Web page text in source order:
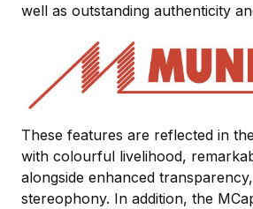
well as outstanding authenticity
These features are reflected in
with colourful livelihood,
alongside enhanced
stereophony. In addition, the